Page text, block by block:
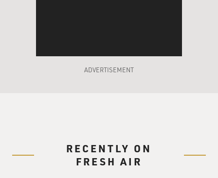
ADVERTISEMENT
RECENTLY ON
FRESH AIR